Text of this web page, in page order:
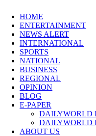
HOME
ENTERTAINMENT
NEWS ALERT
INTERNATIONAL
SPORTS
NATIONAL
BUSINESS
REGIONAL
OPINION
BLOG
E-PAPER
DAILYWORLD
DAILYWORLD
ABOUT US